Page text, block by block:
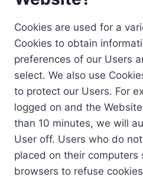
Cookies are used for a
Cookies to obtain
preferences of our Users
select. We also use
to protect our Users. For
logged on and the
than 10 minutes, we will
User off. Users who do
placed on their computers
browsers to refuse